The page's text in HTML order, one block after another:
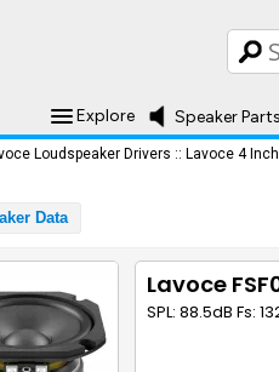
Explore Speaker Parts
Loudspeaker Drivers :: Lavoce 4 Inch
Data
Lavoce
SPL: 88.5dB Fs: